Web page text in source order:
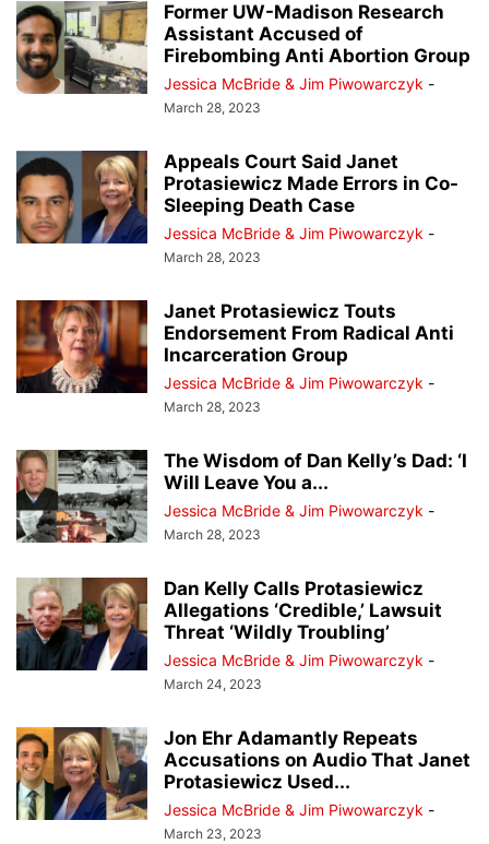
Former UW-Madison Research
Assistant Accused of
Firebombing Anti Abortion Group
Jessica McBride & Jim Piwowarczyk -
March 28, 2023
Appeals Court Said Janet
Protasiewicz Made Errors in Co-
Sleeping Death Case
Jessica McBride & Jim Piwowarczyk -
March 28, 2023
Janet Protasiewicz Touts
Endorsement From Radical Anti
Incarceration Group
Jessica McBride & Jim Piwowarczyk -
March 28, 2023
The Wisdom of Dan Kelly’s Dad: ‘I
Will Leave You a...
Jessica McBride & Jim Piwowarczyk -
March 28, 2023
Dan Kelly Calls Protasiewicz
Allegations ‘Credible,’ Lawsuit
Threat ‘Wildly Troubling’
Jessica McBride & Jim Piwowarczyk -
March 24, 2023
Jon Ehr Adamantly Repeats
Accusations on Audio That Janet
Protasiewicz Used...
Jessica McBride & Jim Piwowarczyk -
March 23, 2023